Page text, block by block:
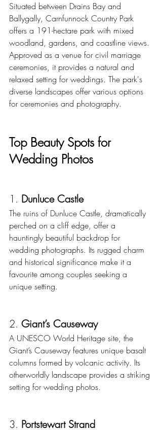
Situated between Drains Bay and
Ballygally, Carnfunnock Country Park
offers a 191-hectare park with mixed
woodland, gardens, and coastline views.
Approved as a venue for civil marriage
ceremonies, it provides a natural and
relaxed setting for weddings. The park's
diverse landscapes offer various options
for ceremonies and photography.
Top Beauty Spots for
Wedding Photos
1. Dunluce Castle
The ruins of Dunluce Castle, dramatically
perched on a cliff edge, offer a
hauntingly beautiful backdrop for
wedding photographs. Its rugged charm
and historical significance make it a
favourite among couples seeking a
unique setting.
2. Giant’s Causeway
A UNESCO World Heritage site, the
Giant’s Causeway features unique basalt
columns formed by volcanic activity. Its
otherworldly landscape provides a striking
setting for wedding photos.
3. Portstewart Strand